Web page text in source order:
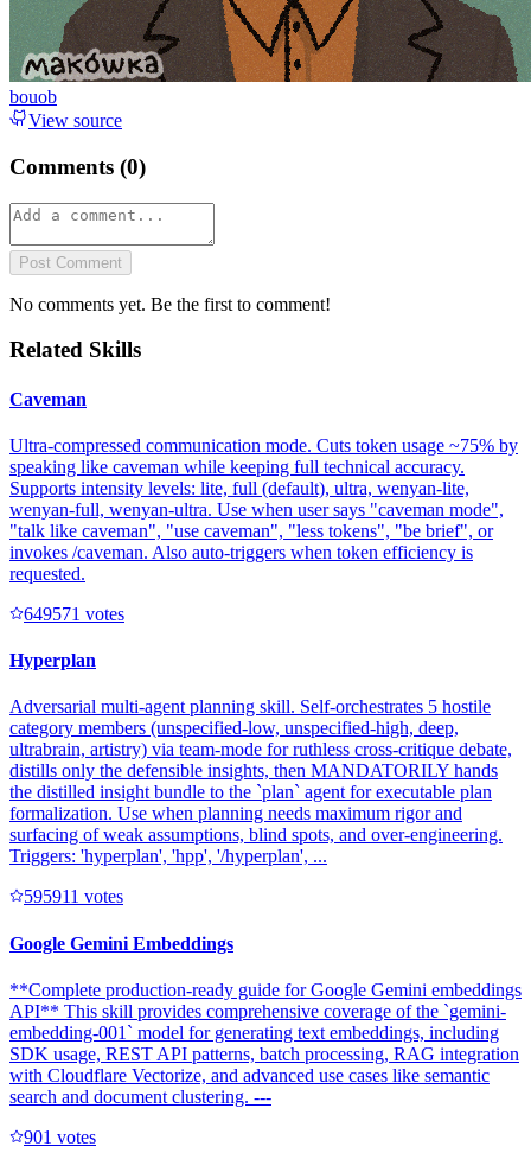
bouob
View source
Comments (0)
Post Comment
No comments yet. Be the first to comment!
Related Skills
Caveman
Ultra-compressed communication mode. Cuts token usage ~75% by
speaking like caveman while keeping full technical accuracy.
Supports intensity levels: lite, full (default), ultra, wenyan-lite,
wenyan-full, wenyan-ultra. Use when user says "caveman mode",
"talk like caveman", "use caveman", "less tokens", "be brief", or
invokes /caveman. Also auto-triggers when token efficiency is
requested.
649571 votes
Hyperplan
Adversarial multi-agent planning skill. Self-orchestrates 5 hostile
category members (unspecified-low, unspecified-high, deep,
ultrabrain, artistry) via team-mode for ruthless cross-critique debate,
distills only the defensible insights, then MANDATORILY hands
the distilled insight bundle to the `plan` agent for executable plan
formalization. Use when planning needs maximum rigor and
surfacing of weak assumptions, blind spots, and over-engineering.
Triggers: 'hyperplan', 'hpp', '/hyperplan', ...
595911 votes
Google Gemini Embeddings
**Complete production-ready guide for Google Gemini embeddings
API** This skill provides comprehensive coverage of the `gemini-
embedding-001` model for generating text embeddings, including
SDK usage, REST API patterns, batch processing, RAG integration
with Cloudflare Vectorize, and advanced use cases like semantic
search and document clustering. ---
901 votes